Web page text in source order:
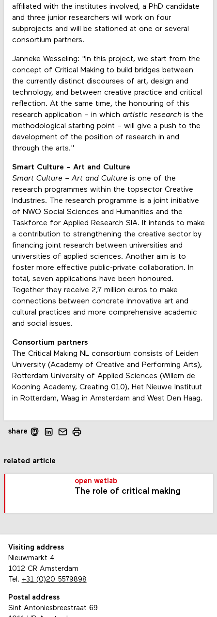
affiliated with the institutes involved, a PhD candidate
and three junior researchers will work on four
subprojects and will be stationed at one or several
consortium partners.
Janneke Wesseling: "In this project, we start from the
concept of Critical Making to build bridges between
the currently distinct discourses of art, design and
technology, and between creative practice and critical
reflection. At the same time, the honouring of this
research application – in which artistic researchis the
methodological starting point – will give a push to the
development of the position of research in and
through the arts."
Smart Culture – Art and Culture
Smart Culture – Art and Culture is one of the
research programmes within the topsector Creative
Industries. The research programme is a joint initiative
of NWO Social Sciences and Humanities and the
Taskforce for Applied Research SIA. It intends to make
a contribution to strengthening the creative sector by
financing joint research between universities and
universities of applied sciences. Another aim is to
foster more effective public-private collaboration. In
total, seven applications have been honoured.
Together they receive 2,7 million euros to make
connections between concrete innovative art and
cultural practices and more comprehensive academic
and social issues.
Consortium partners
The Critical Making NL consortium consists of Leiden
University (Academy of Creative and Performing Arts),
Rotterdam University of Applied Sciences (Willem de
Kooning Academy, Creating 010), Het Nieuwe Instituut
in Rotterdam, Waag in Amsterdam and West Den Haag.
share
related article
open wetlab
The role of critical making
Visiting address
Nieuwmarkt 4
1012 CR Amsterdam
Tel. +31 (0)20 5579898
Postal address
Sint Antoniesbreestraat 69